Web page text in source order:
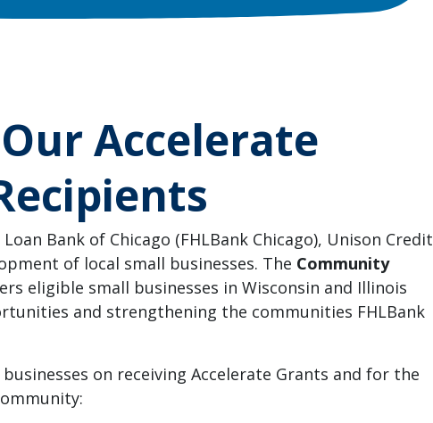
Accelerate
Bank of Chicago (FHLBank Chicago), Unison Credit
of local small businesses. The Community
eligible small businesses in Wisconsin and Illinois
and strengthening the communities FHLBank
on receiving Accelerate Grants and for the